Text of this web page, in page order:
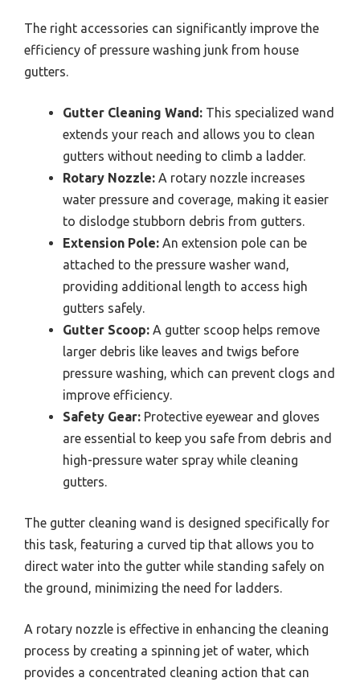
The right accessories can significantly improve the
efficiency of pressure washing junk from house
gutters.
Gutter Cleaning Wand: This specialized wand
extends your reach and allows you to clean
gutters without needing to climb a ladder.
Rotary Nozzle: A rotary nozzle increases
water pressure and coverage, making it easier
to dislodge stubborn debris from gutters.
Extension Pole: An extension pole can be
attached to the pressure washer wand,
providing additional length to access high
gutters safely.
Gutter Scoop: A gutter scoop helps remove
larger debris like leaves and twigs before
pressure washing, which can prevent clogs and
improve efficiency.
Safety Gear: Protective eyewear and gloves
are essential to keep you safe from debris and
high-pressure water spray while cleaning
gutters.
The gutter cleaning wand is designed specifically for
this task, featuring a curved tip that allows you to
direct water into the gutter while standing safely on
the ground, minimizing the need for ladders.
A rotary nozzle is effective in enhancing the cleaning
process by creating a spinning jet of water, which
provides a concentrated cleaning action that can